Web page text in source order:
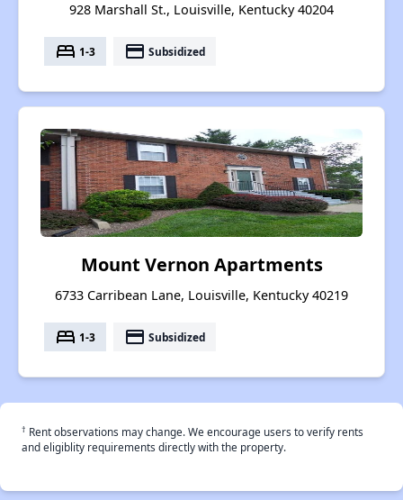
928 Marshall St., Louisville, Kentucky 40204
bed 1-3 payment Subsidized
Mount Vernon Apartments
6733 Carribean Lane, Louisville, Kentucky 40219
bed 1-3 payment Subsidized
† Rent observations may change. We encourage users to verify rents
and eligiblity requirements directly with the property.